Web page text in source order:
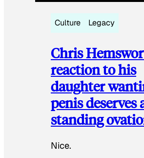
Culture Legacy
Chris
reaction to his
daughter
penis deserves
standing
Nice.